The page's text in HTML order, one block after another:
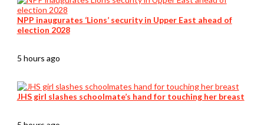
NPP inaugurates ‘Lions’ security in Upper East ahead of
election 2028
5 hours ago
JHS girl slashes schoolmate’s hand for touching her breast